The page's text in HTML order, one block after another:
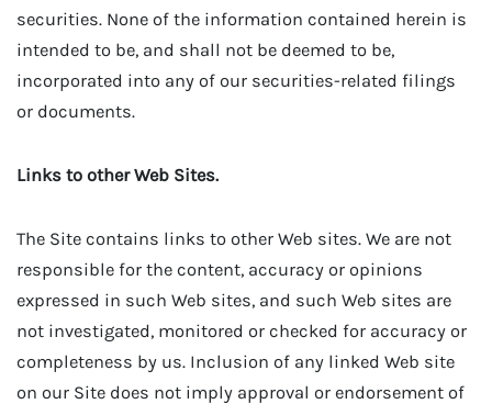
securities. None of the information contained herein is
intended to be, and shall not be deemed to be,
incorporated into any of our securities-related filings
or documents.
Links to other Web Sites.
The Site contains links to other Web sites. We are not
responsible for the content, accuracy or opinions
expressed in such Web sites, and such Web sites are
not investigated, monitored or checked for accuracy or
completeness by us. Inclusion of any linked Web site
on our Site does not imply approval or endorsement of